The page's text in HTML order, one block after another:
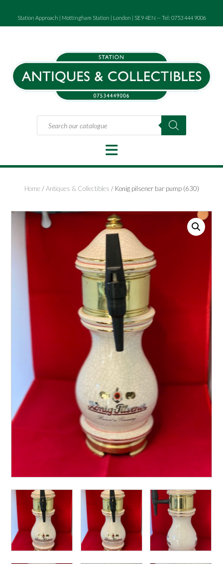
content
Station Approach | Mottingham Station | London | SE9 4EN -- Tel: 0753 444 9006
Products
search
Home/Antiques & Collectibles / Konig pilsener bar pump (630)